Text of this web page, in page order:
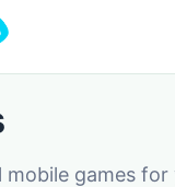
mobile games